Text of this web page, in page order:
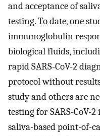
and acceptance of
testing. To date, one
immunoglobulin
biological fluids,
rapid SARS-CoV-2
protocol without
study and others are
testing for SARS-CoV-
saliva-based point-of-